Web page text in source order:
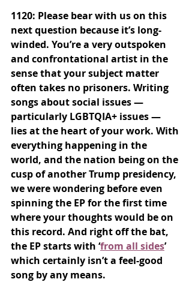
1120: Please bear with us on this
next question because it’s long-
winded. You’re a very outspoken
and confrontational artist in the
sense that your subject matter
often takes no prisoners. Writing
songs about social issues —
particularly LGBTQIA+ issues —
lies at the heart of your work. With
everything happening in the
world, and the nation being on the
cusp of another Trump presidency,
we were wondering before even
spinning the EP for the first time
where your thoughts would be on
this record. And right off the bat,
the EP starts with ‘from all sides’
which certainly isn’t a feel-good
song by any means.